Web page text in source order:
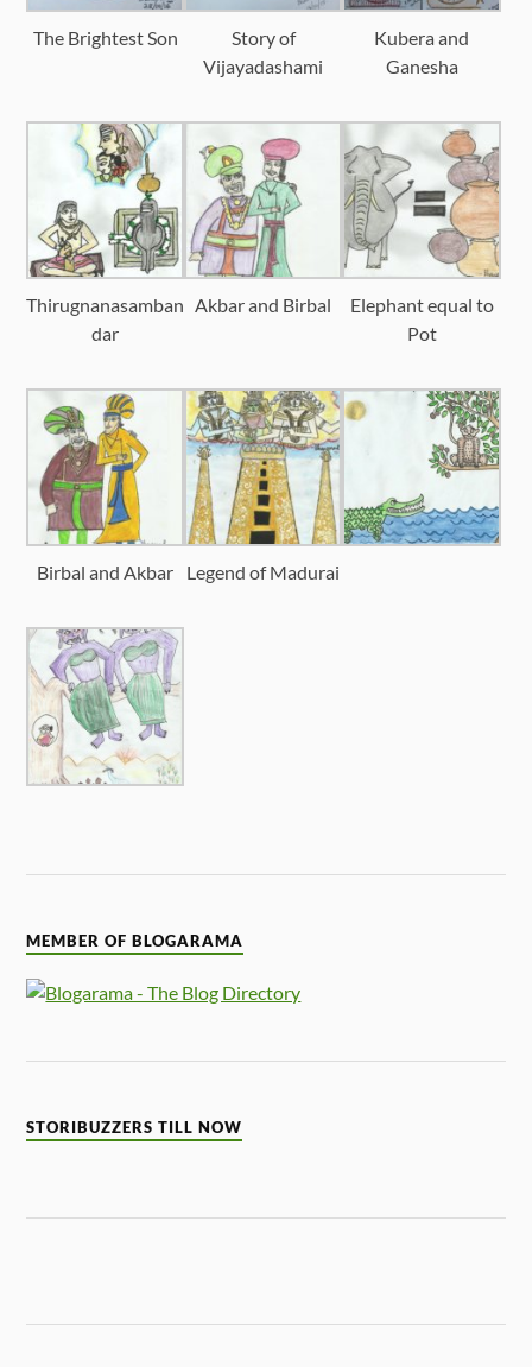
The Brightest Son
Story of
Vijayadashami
Kubera and
Ganesha
Thirugnanasamban
dar
Akbar and Birbal
Elephant equal to
Pot
Birbal and Akbar Legend of Madurai
MEMBER OF BLOGARAMA
STORIBUZZERS TILL NOW